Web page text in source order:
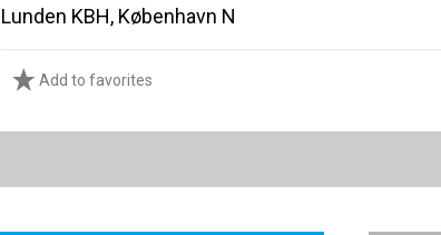
Lunden KBH, København N
Add to favorites